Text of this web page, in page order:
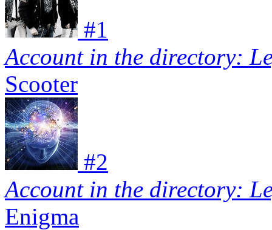
#1
Account in the directory:
Scooter
#2
Account in the directory:
Enigma